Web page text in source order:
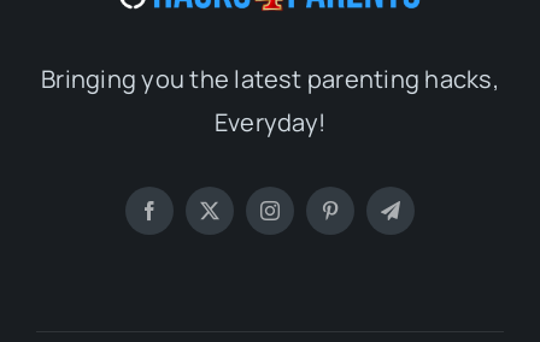
Bringing you the latest parenting hacks,
Everyday!